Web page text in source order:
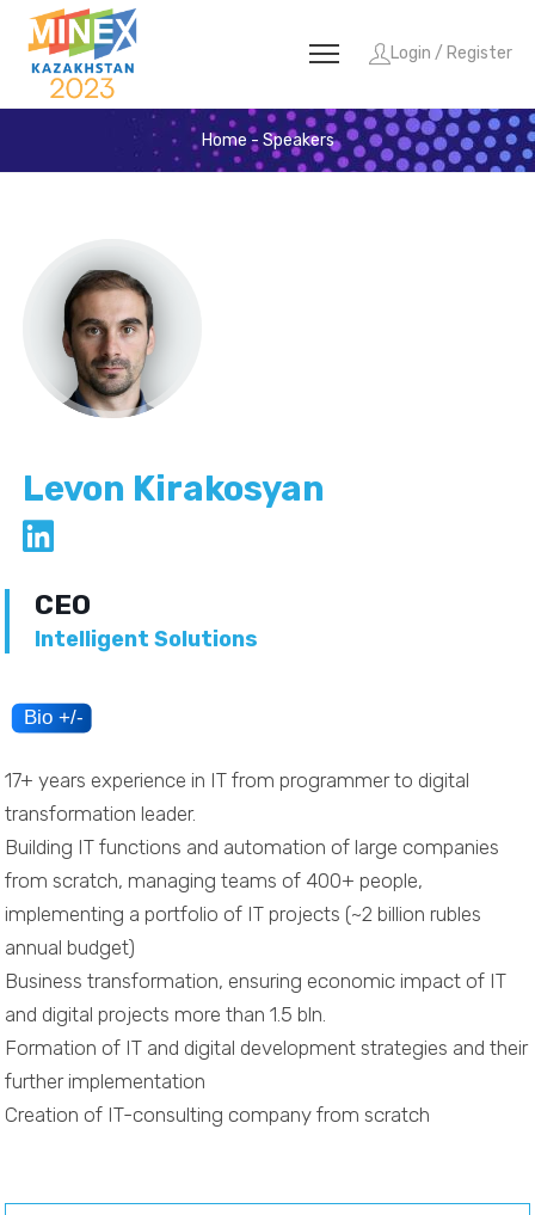
Login / Register
Home- Speakers
Levon Kirakosyan
CEO
Intelligent Solutions
17+ years experience in IT from programmer to digital
transformation leader.
Building IT functions and automation of large companies
from scratch, managing teams of 400+ people,
implementing a portfolio of IT projects (~2 billion rubles
annual budget)
Business transformation, ensuring economic impact of IT
and digital projects more than 1.5 bln.
Formation of IT and digital development strategies and their
further implementation
Creation of IT-consulting company from scratch